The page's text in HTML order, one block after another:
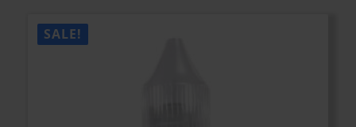
SALE!